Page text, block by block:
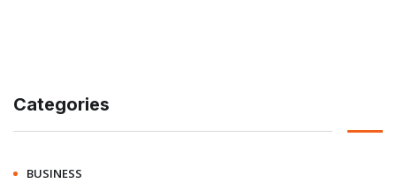
Categories
BUSINESS